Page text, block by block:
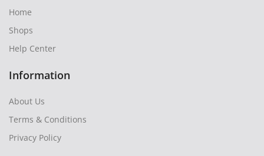
Home
Shops
Help Center
Information
About Us
Terms & Conditions
Privacy Policy